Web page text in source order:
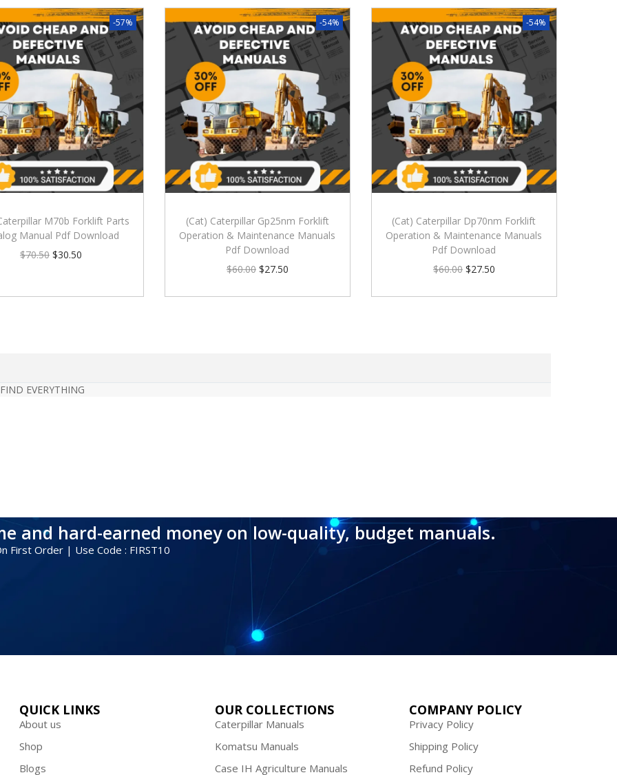
-57%
M70b Forklift Parts
Manual Pdf Download
$70.50 $30.50
-54%
(Cat) Caterpillar Gp25nm Forklift
Operation & Maintenance Manuals
Pdf Download
$60.00 $27.50
-54%
(Cat) Caterpillar Dp70nm Forklift
Operation & Maintenance Manuals
Pdf Download
$60.00 $27.50
EVERYTHING
and hard-earned money on low-quality, budget manuals.
First Order | Use Code : FIRST10
QUICK LINKS
About us
Shop
Blogs
OUR COLLECTIONS
Caterpillar Manuals
Komatsu Manuals
Case IH Agriculture Manuals
COMPANY POLICY
Privacy Policy
Shipping Policy
Refund Policy